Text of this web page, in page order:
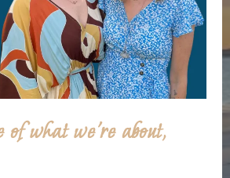
what we’re about,